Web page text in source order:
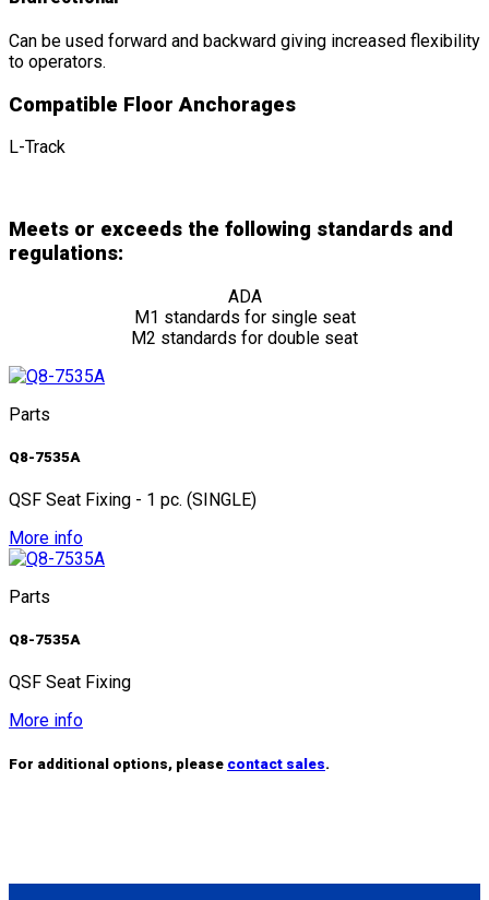
Can be used forward and backward giving increased flexibility
to operators.
Compatible Floor Anchorages
L-Track
Meets or exceeds the following standards and
regulations:
ADA
M1 standards for single seat
M2 standards for double seat
Parts
Q8-7535A
QSF Seat Fixing - 1 pc. (SINGLE)
More info
Parts
Q8-7535A
QSF Seat Fixing
More info
For additional options, please contact sales.